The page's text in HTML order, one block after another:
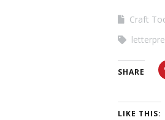
Craft
SHARE
LIKE THIS: